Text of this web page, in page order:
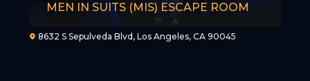
MEN IN SUITS (MIS) ESCAPE ROOM
8632 S Sepulveda Blvd, Los Angeles, CA 90045